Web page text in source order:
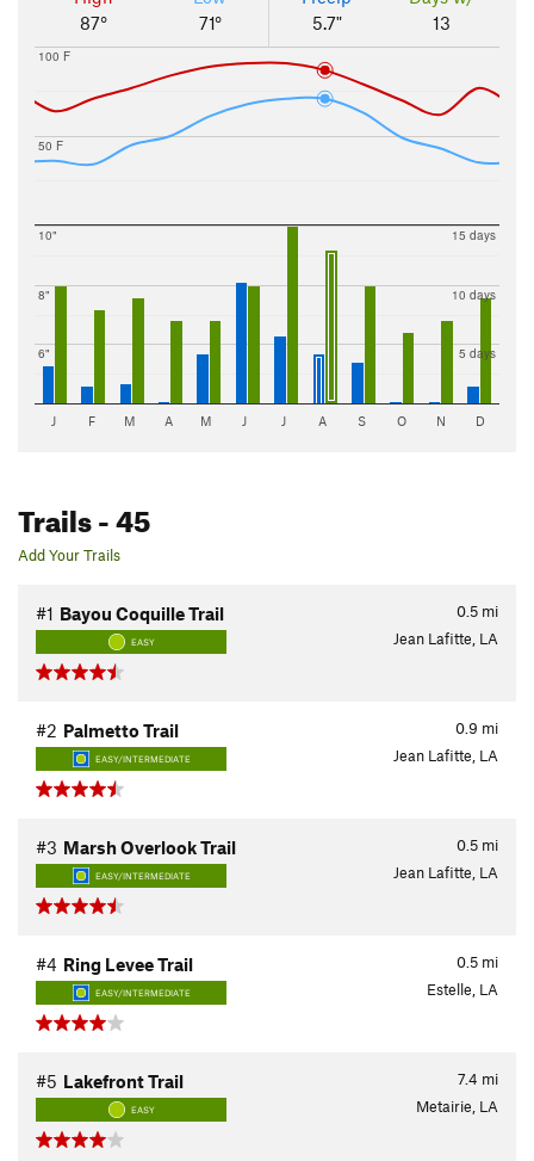
87°
71°
5.7"
13
50 F
100 F
6"
8"
10"
5 days
10 days
15 days
J F M A M J J A S O N D
Trails- 45
Add Your Trails
0.5 mi
#1 Bayou Coquille Trail
EASY Jean Lafitte, LA
0.9 mi
#2 Palmetto Trail
EASY/INTERMEDIATE Jean Lafitte, LA
0.5 mi
#3 Marsh Overlook Trail
EASY/INTERMEDIATE Jean Lafitte, LA
0.5 mi
#4 Ring Levee Trail
EASY/INTERMEDIATE Estelle, LA
7.4 mi
#5 Lakefront Trail
EASY Metairie, LA